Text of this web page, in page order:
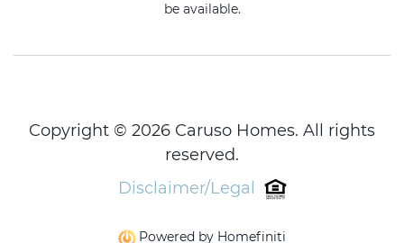
be available.
Copyright © 2026 Caruso Homes. All rights
reserved.
Disclaimer/Legal
Powered by Homefiniti